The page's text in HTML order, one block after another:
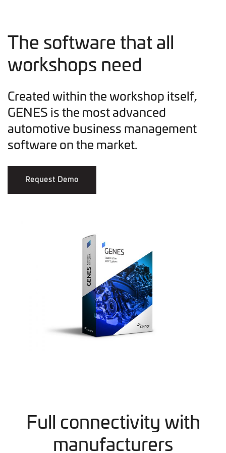
The software that all
workshops need
Created within the workshop itself,
GENES is the most advanced
automotive business management
software on the market.
Request Demo
Full connectivity with
manufacturers